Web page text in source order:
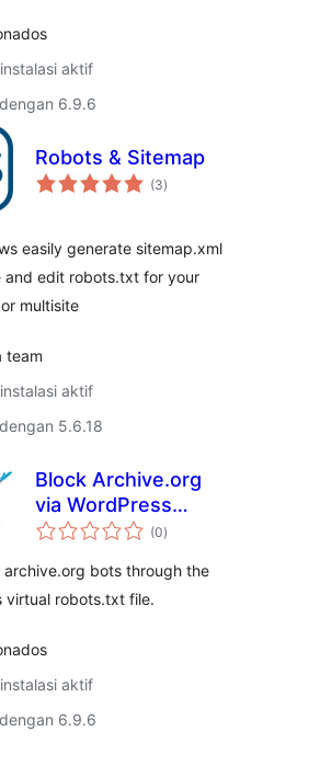
aktif
6.9.6
Robots & Sitemap
(3total
rating
)
easily generate sitemap.xml
and edit robots.txt for your
multisite
team
aktif
5.6.18
Block Archive.org
via WordPress
robots.txt
(0total
rating
)
archive.org bots through the
virtual robots.txt file.
aktif
6.9.6